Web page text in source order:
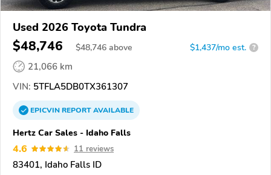
Used 2026 Toyota Tundra
$48,746 $48,746 above $1,437/mo est. ?
21,066 km
VIN: 5TFLA5DB0TX361307
EPICVINREPORTAVAILABLE
Hertz Car Sales - Idaho Falls
4.6 11 reviews
83401, Idaho Falls ID